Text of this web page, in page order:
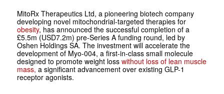
MitoRx Therapeutics Ltd, a pioneering biotech company
developing novel mitochondrial-targeted therapies for
obesity, has announced the successful completion of a
£5.5m (USD7.2m) pre-Series A funding round, led by
Oshen Holdings SA. The investment will accelerate the
development of Myo‑004, a first-in-class small molecule
designed to promote weight loss without loss of lean muscle
mass, a significant advancement over existing GLP-1
receptor agonists.